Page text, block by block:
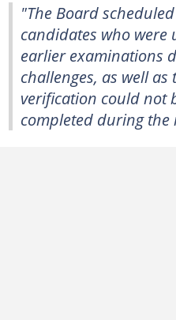
"The Board
candidates who
earlier examinations
challenges, as well
verification could not
completed during the